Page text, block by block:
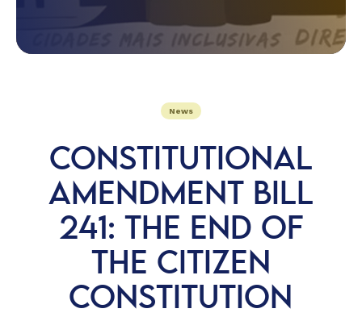
News
CONSTITUTIONAL
AMENDMENT BILL
241: THE END OF
THE CITIZEN
CONSTITUTION